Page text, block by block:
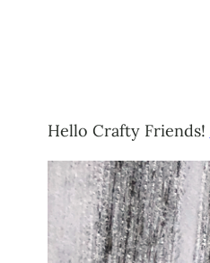
Hello Crafty Friends!